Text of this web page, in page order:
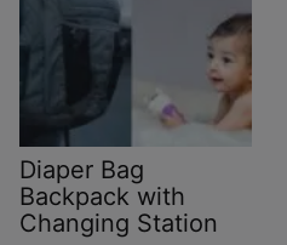
Diaper Bag
Backpack with
Changing Station